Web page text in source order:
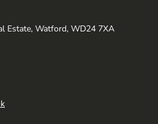
Estate, Watford, WD24 7XA